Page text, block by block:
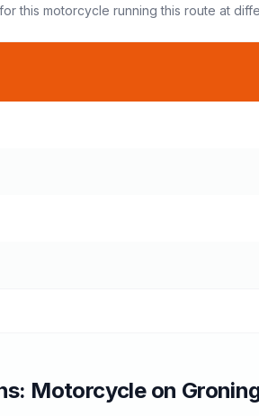
this motorcycle running this route at
Motorcycleon